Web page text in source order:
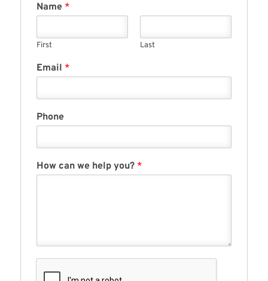
Name *
First Last
Email *
Phone
How can we help you? *